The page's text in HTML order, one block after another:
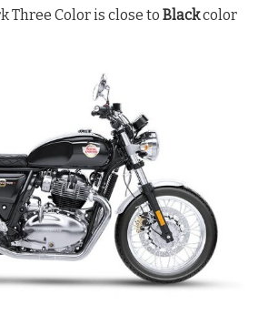
Three Color is close to Blackcolor